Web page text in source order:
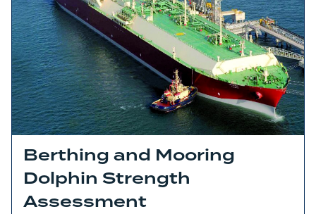
Berthing and Mooring
Dolphin Strength
Assessment